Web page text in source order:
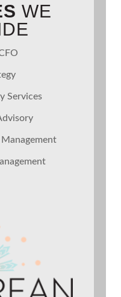
WE
Services